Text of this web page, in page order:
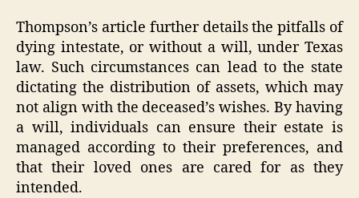
Thompson’s article further details the pitfalls of
dying intestate, or without a will, under Texas
law. Such circumstances can lead to the state
dictating the distribution of assets, which may
not align with the deceased’s wishes. By having
a will, individuals can ensure their estate is
managed according to their preferences, and
that their loved ones are cared for as they
intended.